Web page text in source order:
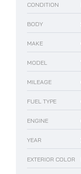
CONDITION
BODY
MAKE
MODEL
MILEAGE
FUEL TYPE
ENGINE
YEAR
EXTERIOR COLOR